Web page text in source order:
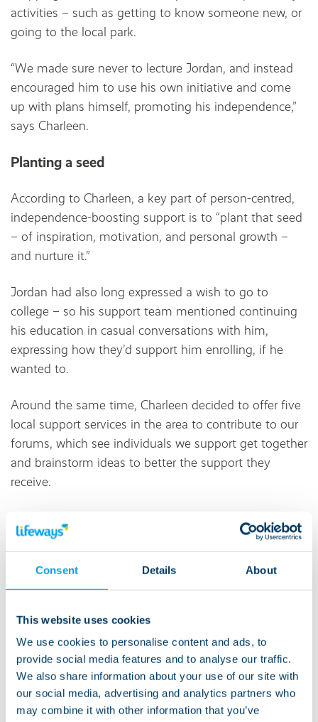
Consent Details About
This website uses cookies
We use cookies to personalise content and ads, to
provide social media features and to analyse our traffic.
We also share information about your use of our site with
our social media, advertising and analytics partners who
may combine it with other information that you’ve
activities – such as getting to know someone new, or
going to the local park.
“We made sure never to lecture Jordan, and instead
encouraged him to use his own initiative and come
up with plans himself, promoting his independence,”
says Charleen.
Planting a seed
According to Charleen, a key part of person-centred,
independence-boosting support is to “plant that seed
– of inspiration, motivation, and personal growth –
and nurture it.”
Jordan had also long expressed a wish to go to
college – so his support team mentioned continuing
his education in casual conversations with him,
expressing how they’d support him enrolling, if he
wanted to.
Around the same time, Charleen decided to offer five
local support services in the area to contribute to our
forums, which see individuals we support get together
and brainstorm ideas to better the support they
receive.
In the process of being involved in the forum, Jordan
met new people, and has struck up a friendship with
another individual we support. Making a new friend
increased Jordan’s confidence in planning activities
outside his home.
“This was a huge step for Jordan,” says Charleen. “He
would not have previously sought out activities
outside his home.”